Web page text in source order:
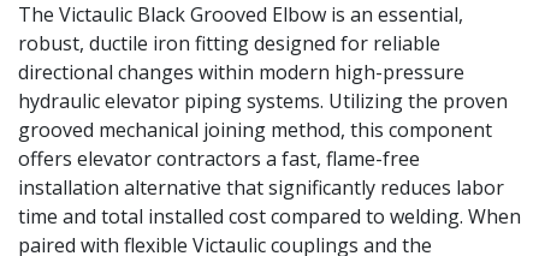
The Victaulic Black Grooved Elbow is an essential,
robust, ductile iron fitting designed for reliable
directional changes within modern high-pressure
hydraulic elevator piping systems. Utilizing the proven
grooved mechanical joining method, this component
offers elevator contractors a fast, flame-free
installation alternative that significantly reduces labor
time and total installed cost compared to welding. When
paired with flexible Victaulic couplings and the